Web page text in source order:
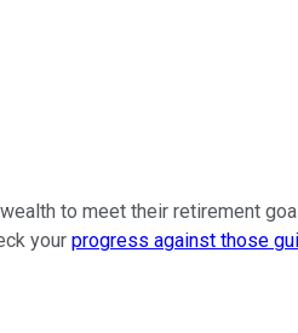
to meet their retirement
your progress against those